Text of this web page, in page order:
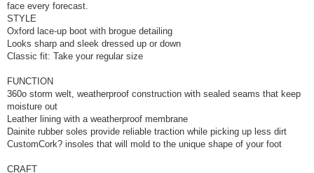
face every forecast.
STYLE
Oxford lace-up boot with brogue detailing
Looks sharp and sleek dressed up or down
Classic fit: Take your regular size
FUNCTION
360o storm welt, weatherproof construction with sealed seams that keep
moisture out
Leather lining with a weatherproof membrane
Dainite rubber soles provide reliable traction while picking up less dirt
CustomCork? insoles that will mold to the unique shape of your foot
CRAFT